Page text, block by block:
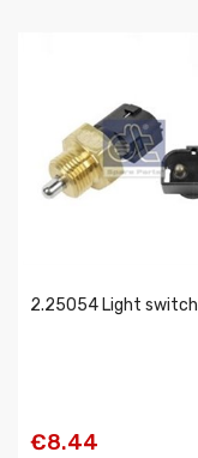
2.25054 Light switch
€8.44